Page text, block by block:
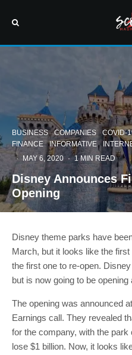
BUSINESS COMPANIES COVID-
FINANCE
INFORMATIVE
·
MAY 6, 2020 · 1 MIN READ
Disney Announces
Opening
Disney theme parks have
March, but it looks like the
the first one to re-open.
but is now going to be opening
The opening was announced
Earnings call. They revealed
for the company, with the
lose $1 billion. Now, it looks